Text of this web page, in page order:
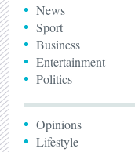
News
Sport
Business
Entertainment
Politics
Opinions
Lifestyle